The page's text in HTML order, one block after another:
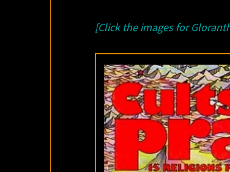
[Click the images for